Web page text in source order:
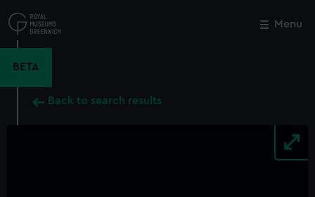
to
main
Menu
BETA
Back to search results
Close